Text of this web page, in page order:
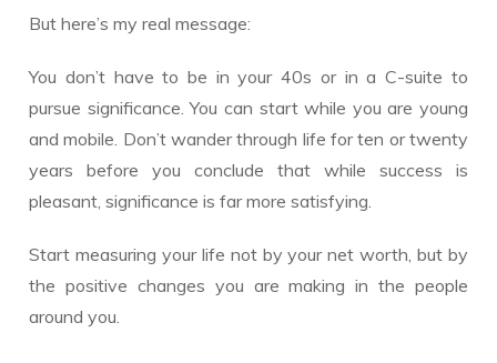
But here’s my real message:
You don’t have to be in your 40s or in a C-suite to
pursue significance. You can start while you are young
and mobile. Don’t wander through life for ten or twenty
years before you conclude that while success is
pleasant, significance is far more satisfying.
Start measuring your life not by your net worth, but by
the positive changes you are making in the people
around you.